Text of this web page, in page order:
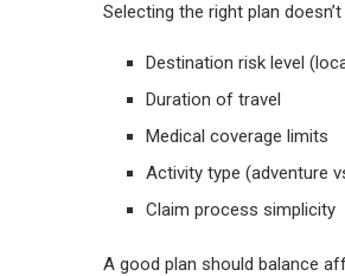
Selecting the right plan
Destination risk level
Duration of travel
Medical coverage limits
Activity type (adventure
Claim process simplicity
A good plan should balance